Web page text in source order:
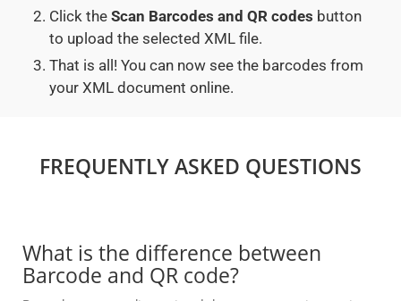
Click the Scan Barcodes and QR codes button
to upload the selected XML file.
That is all! You can now see the barcodes from
your XML document online.
FREQUENTLY ASKED QUESTIONS
What is the difference between
Barcode and QR code?